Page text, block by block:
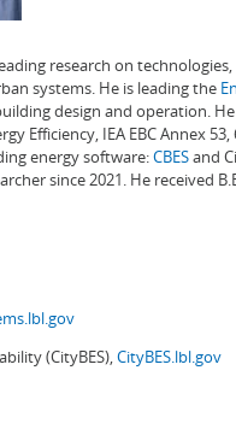
research on
systems. He is leading the
design and operation.
Efficiency, IEA EBC Annex
energy software:CBESand
since 2021. He received
(CityBES),CityBES.lbl.gov